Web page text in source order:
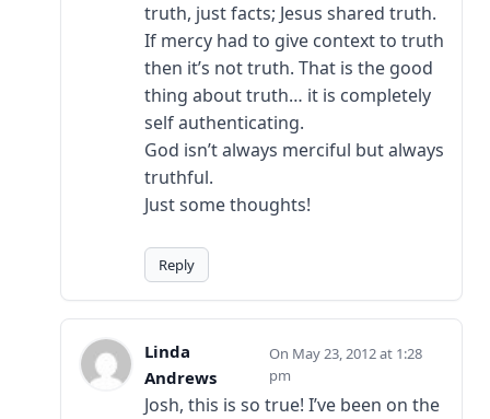
truth, just facts; Jesus shared truth.
If mercy had to give context to truth
then it’s not truth. That is the good
thing about truth… it is completely
self authenticating.
God isn’t always merciful but always
truthful.
Just some thoughts!
Reply
Linda
Andrews
May 23, 2012 at 1:28
pm
Josh, this is so true! I’ve been on the